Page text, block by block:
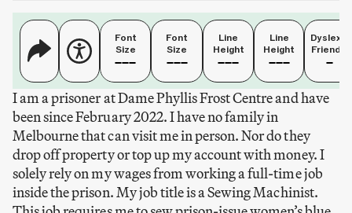
Font
Size
Font
Size
Line
Height
Line
Height
Dyslexia
Friendly
I am a prisoner at Dame Phyllis Frost Centre and have
been since February 2022. I have no family in
Melbourne that can visit me in person. Nor do they
drop off property or top up my account with money. I
solely rely on my wages from working a full-time job
inside the prison. My job title is a Sewing Machinist.